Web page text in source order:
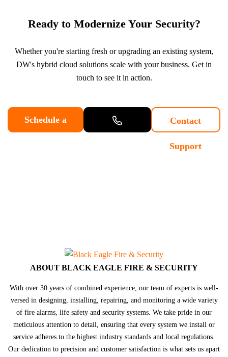
Ready to Modernize Your Security?
Whether you're starting fresh or upgrading an existing system,
DW's hybrid cloud solutions scale with your business. Get in
touch to see it in action.
Schedule a Contact
Support
ABOUT BLACK EAGLE FIRE & SECURITY
With over 30 years of combined experience, our team of experts is well-
versed in designing, installing, repairing, and monitoring a wide variety
of fire alarms, life safety and security systems. We take pride in our
meticulous attention to detail, ensuring that every system we install or
service adheres to the highest industry standards and local regulations.
Our dedication to precision and customer satisfaction is what sets us apart